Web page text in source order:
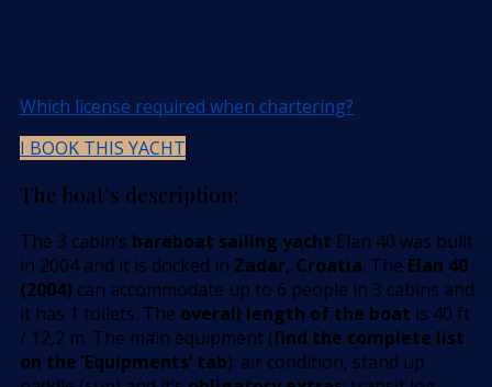
Which license required when chartering?
I BOOK THIS YACHT
The boat’s description:
The 3 cabin’s bareboat sailing yacht Elan 40 was built
in 2004 and it is docked in Zadar, Croatia. The Elan 40
(2004) can accommodate up to 6 people in 3 cabins and
it has 1 toilets. The overall length of the boat is 40 ft
/ 12,2 m. The main equipment (find the complete list
on the ’Equipments’ tab): air condition, stand up